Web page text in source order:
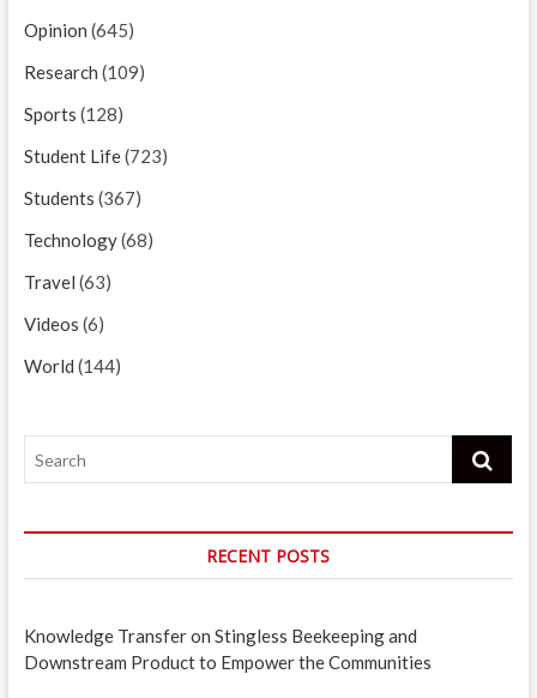
Opinion (645)
Research (109)
Sports (128)
Student Life(723)
Students (367)
Technology(68)
Travel (63)
Videos (6)
World (144)
Search
RECENT POSTS
Knowledge Transfer on Stingless Beekeeping and
Downstream Product to Empower the Communities